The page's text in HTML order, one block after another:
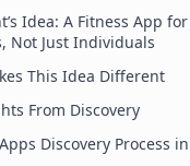
Idea: A Fitness App
Not Just Individuals
This Idea Different
From Discovery
Discovery Process